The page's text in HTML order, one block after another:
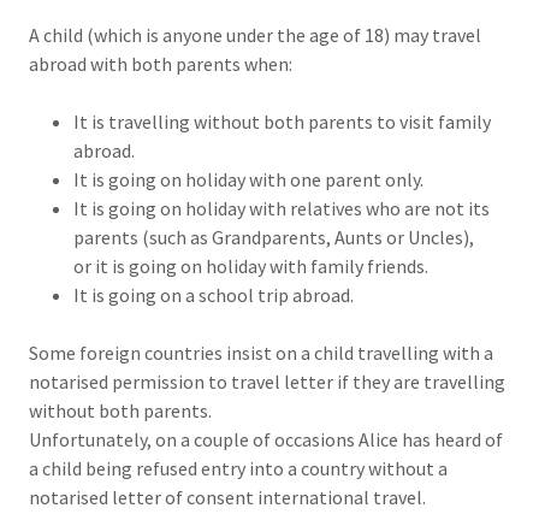
A child (which is anyone under the age of 18) may travel
abroad with both parents when:
It is travelling without both parents to visit family
abroad.
It is going on holiday with one parent only.
It is going on holiday with relatives who are not its
parents (such as Grandparents, Aunts or Uncles),
or it is going on holiday with family friends.
It is going on a school trip abroad.
Some foreign countries insist on a child travelling with a
notarised permission to travel letter if they are travelling
without both parents.
Unfortunately, on a couple of occasions Alice has heard of
a child being refused entry into a country without a
notarised letter of consent international travel.